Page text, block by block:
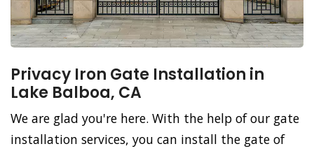
Privacy Iron Gate Installation in
Lake Balboa, CA
We are glad you're here. With the help of our gate
installation services, you can install the gate of